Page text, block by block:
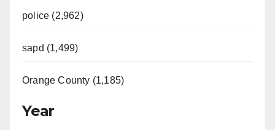
police (2,962)
sapd (1,499)
Orange County (1,185)
Year